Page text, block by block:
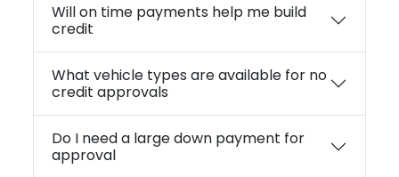
Will on time payments help me build
credit
What vehicle types are available for no
credit approvals
Do I need a large down payment for
approval